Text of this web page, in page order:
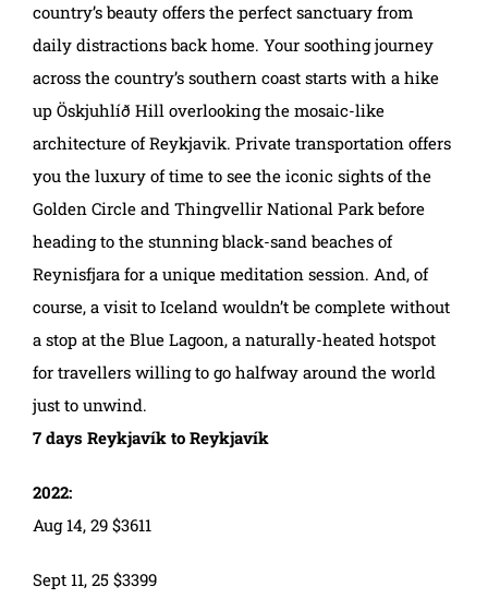
country’s beauty offers the perfect sanctuary from
daily distractions back home. Your soothing journey
across the country’s southern coast starts with a hike
up Öskjuhlíð Hill overlooking the mosaic-like
architecture of Reykjavik. Private transportation offers
you the luxury of time to see the iconic sights of the
Golden Circle and Thingvellir National Park before
heading to the stunning black-sand beaches of
Reynisfjara for a unique meditation session. And, of
course, a visit to Iceland wouldn’t be complete without
a stop at the Blue Lagoon, a naturally-heated hotspot
for travellers willing to go halfway around the world
just to unwind.
7 days Reykjavík to Reykjavík
2022:
Aug 14, 29 $3611
Sept 11, 25 $3399